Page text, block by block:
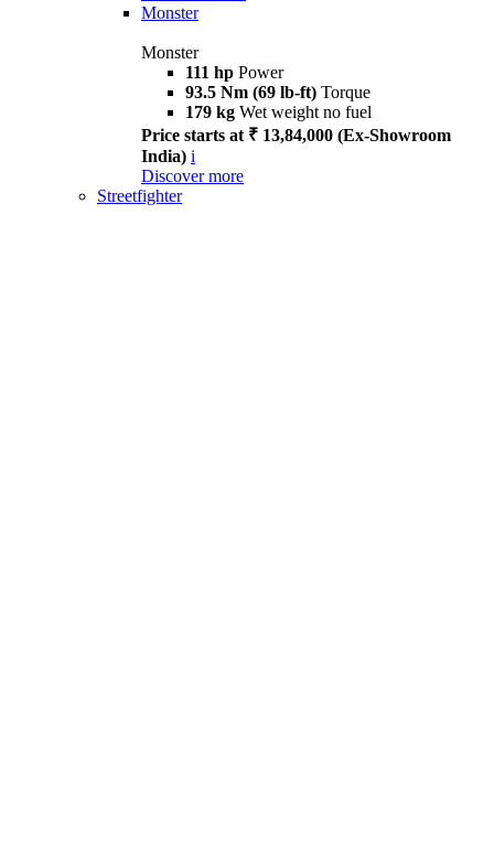
Monster
Monster
111 hp Power
93.5 Nm (69 lb-ft) Torque
179 kg Wet weight no fuel
Price starts at ₹ 13,84,000 (Ex-Showroom
India) i
Discover more
Streetfighter